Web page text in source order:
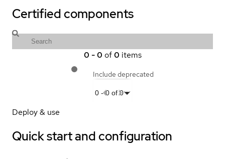
Certified components
0 -0 of 0 items
Include deprecated
0-0 of 0
Deploy & use
Quick start and configuration